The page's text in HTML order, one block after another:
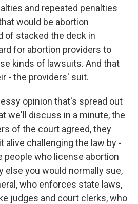
and repeated penalties
would be abortion
of stacked the deck in
for abortion providers to
kinds of lawsuits. And that
- the providers' suit.
opinion that's spread out
we'll discuss in a minute, the
of the court agreed, they
alive challenging the law by -
people who license abortion
else you would normally sue,
who enforces state laws,
judges and court clerks, who